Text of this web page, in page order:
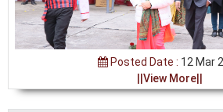
Posted Date : 12 Mar
||View More||